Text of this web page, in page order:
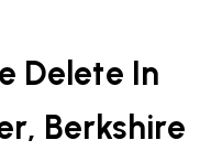
Delete In
Berkshire